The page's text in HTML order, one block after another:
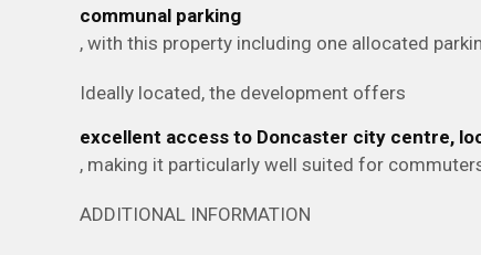
communal parking
, with this property including one allocated
Ideally located, the development offers
excellent access to Doncaster city centre,
, making it particularly well suited for
ADDITIONAL INFORMATION